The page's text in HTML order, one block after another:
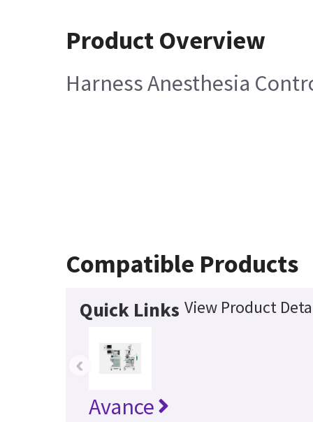
Product Overview
Harness Anesthesia
Compatible Products
Quick Links View Product
Avance
‹